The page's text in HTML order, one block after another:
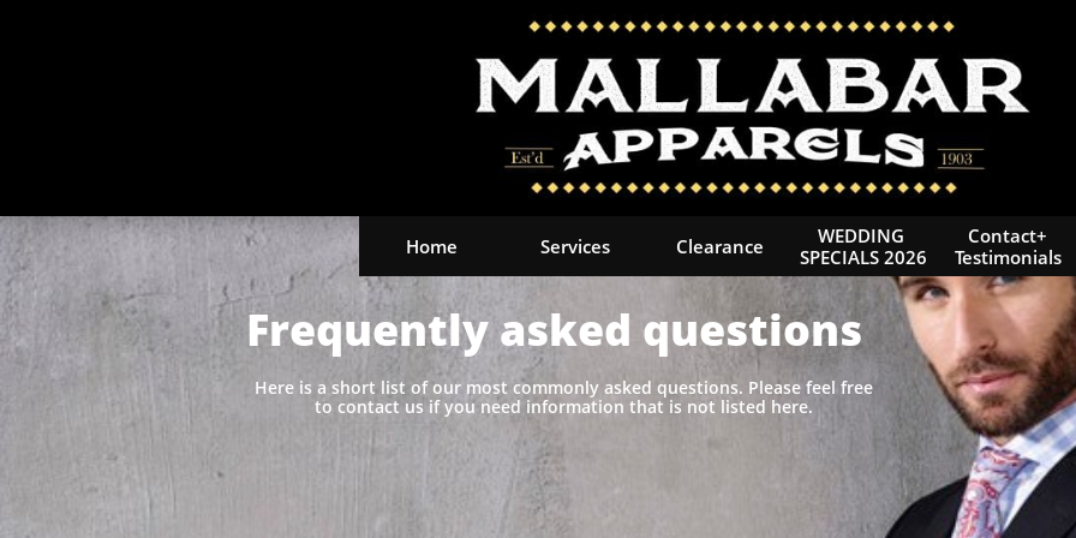
Home Services Clearance
WEDDING
SPECIALS 2026
Contact+
Testimonials
Frequently asked questions
Here is a short list of our most commonly asked questions. Please feel free
to contact us if you need information that is not listed here.